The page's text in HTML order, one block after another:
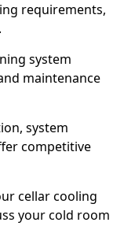
requirements,
system
maintenance
system
competitive
cellar cooling
your cold room